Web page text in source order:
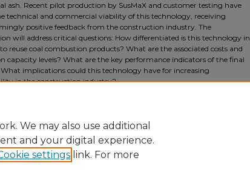
ash. Recent pilot production by SusMaX and customer testing have
technical and commercial viability of this technology, receiving
positive feedback from the construction industry. The
will address critical questions: How differentiated is this technology in
reuse coal combustion products? What are the associated costs and
capacity levels? What are the key performance indicators of the final
implications could this technology have for increasing
in the construction industry?
We may also use additional
and your digital experience.
settings link. For more